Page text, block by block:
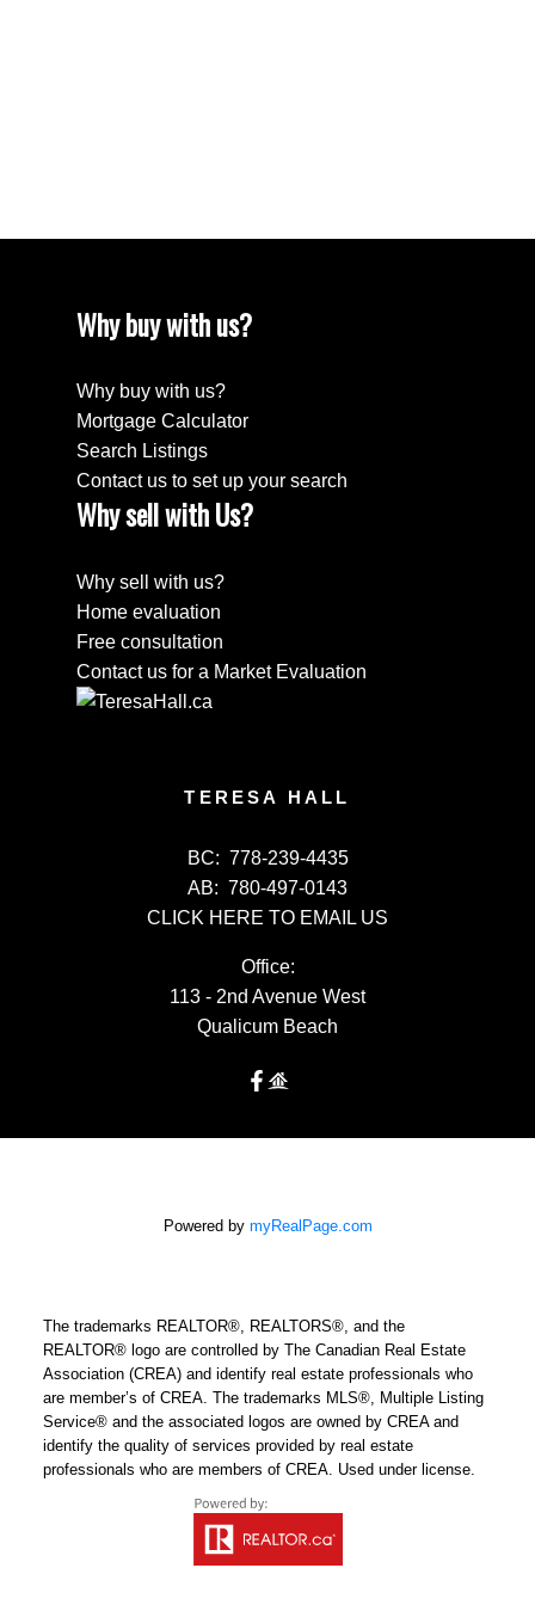
Why buy with us?
Why buy with us?
Mortgage Calculator
Search Listings
Contact us to set up your search
Why sell with Us?
Why sell with us?
Home evaluation
Free consultation
Contact us for a Market Evaluation
TERESA HALL
BC: 778-239-4435
AB: 780-497-0143
CLICK HERE TO EMAIL US
Office:
113 - 2nd Avenue West
Qualicum Beach
Powered by myRealPage.com
The trademarks REALTOR®, REALTORS®, and the
REALTOR® logo are controlled by The Canadian Real Estate
Association (CREA) and identify real estate professionals who
are member’s of CREA. The trademarks MLS®, Multiple Listing
Service® and the associated logos are owned by CREA and
identify the quality of services provided by real estate
professionals who are members of CREA. Used under license.